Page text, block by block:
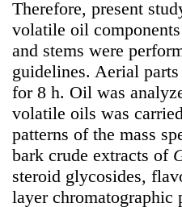
Therefore, present
volatile oil
and stems were
guidelines. Aerial
for 8 h. Oil was
volatile oils was
patterns of the mass
bark crude extracts of
steroid glycosides,
layer